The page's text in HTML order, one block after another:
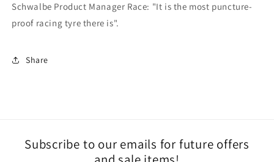
Schwalbe Product Manager Race: "It is the most puncture-
proof racing tyre there is".
Share
Subscribe to our emails for future offers